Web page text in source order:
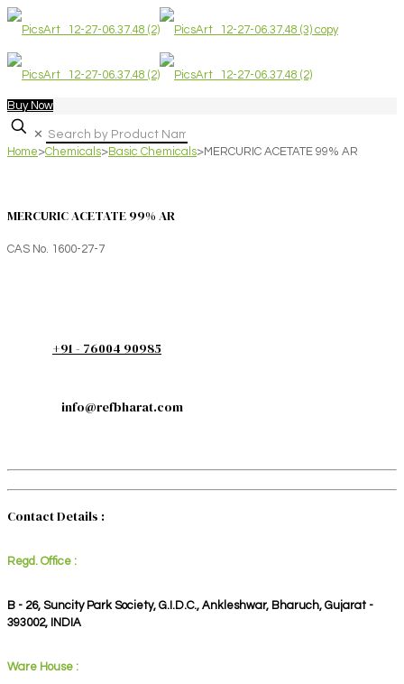
Buy Now
✕
Home>Chemicals>Basic Chemicals>MERCURIC ACETATE 99% AR
MERCURIC ACETATE 99% AR
CAS No. 1600-27-7
+91 - 76004 90985
info@refbharat.com
Contact Details :
Regd. Office :
B - 26, Suncity Park Society, G.I.D.C., Ankleshwar, Bharuch, Gujarat -
393002, INDIA
Ware House :